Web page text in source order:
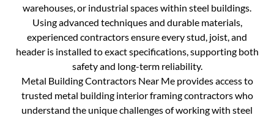
warehouses, or industrial spaces within steel buildings.
Using advanced techniques and durable materials,
experienced contractors ensure every stud, joist, and
header is installed to exact specifications, supporting both
safety and long-term reliability.
Metal Building Contractors Near Me provides access to
trusted metal building interior framing contractors who
understand the unique challenges of working with steel